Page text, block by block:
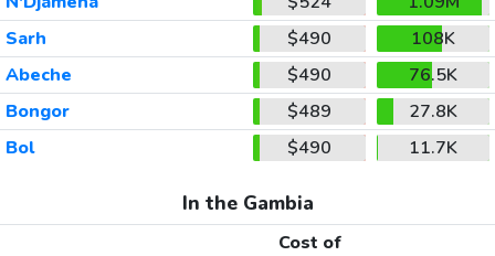
Sarh
$490
108K
Abeche
$490
76.5K
Bongor
$489
27.8K
Bol
$490 11.7K
In the Gambia
Cost of